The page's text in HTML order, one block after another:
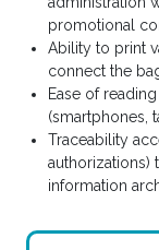
promotional
Ability to print
connect the
Ease of
(smartphones,
Traceability
authorizations)
information